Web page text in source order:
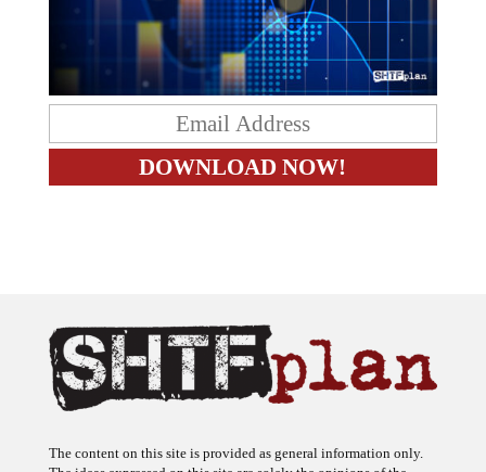
The content on this site is provided as general information only.